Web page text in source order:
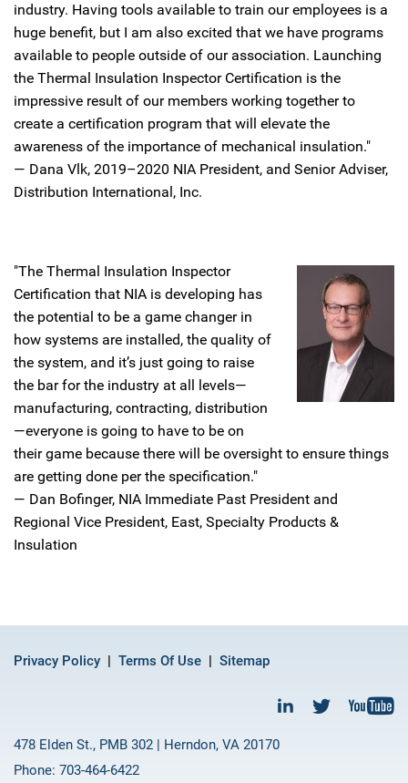
industry. Having tools available to train our employees is a
huge benefit, but I am also excited that we have programs
available to people outside of our association. Launching
the Thermal Insulation Inspector Certification is the
impressive result of our members working together to
create a certification program that will elevate the
awareness of the importance of mechanical insulation."
— Dana Vlk, 2019–2020 NIA President, and Senior Adviser,
Distribution International, Inc.
"The Thermal Insulation Inspector
Certification that NIA is developing has
the potential to be a game changer in
how systems are installed, the quality of
the system, and it’s just going to raise
the bar for the industry at all levels—
manufacturing, contracting, distribution
—everyone is going to have to be on
their game because there will be oversight to ensure things
are getting done per the specification."
— Dan Bofinger, NIA Immediate Past President and
Regional Vice President, East, Specialty Products &
Insulation
Privacy Policy Terms Of Use Sitemap
478 Elden St., PMB 302 | Herndon, VA 20170
Phone: 703-464-6422